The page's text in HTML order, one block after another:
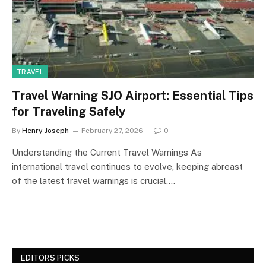
TRAVEL
Travel Warning SJO Airport: Essential Tips
for Traveling Safely
By Henry Joseph February 27, 2026 0
Understanding the Current Travel Warnings As
international travel continues to evolve, keeping abreast
of the latest travel warnings is crucial,…
EDITORS PICKS